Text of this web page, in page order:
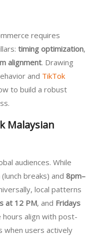
requires
timing optimization,
alignment. Drawing
and TikTok
to build a robust
Malaysian
audiences. While
(lunch breaks) and 8pm–
local patterns
at 12 PM, and Fridays
hours align with post-
when users actively